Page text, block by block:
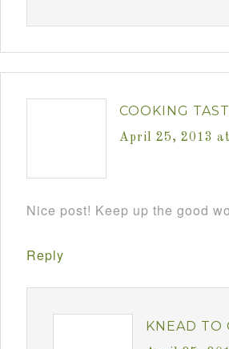
COOKING
April 25, 2013
Nice post! Keep up the good
Reply
KNEAD TO